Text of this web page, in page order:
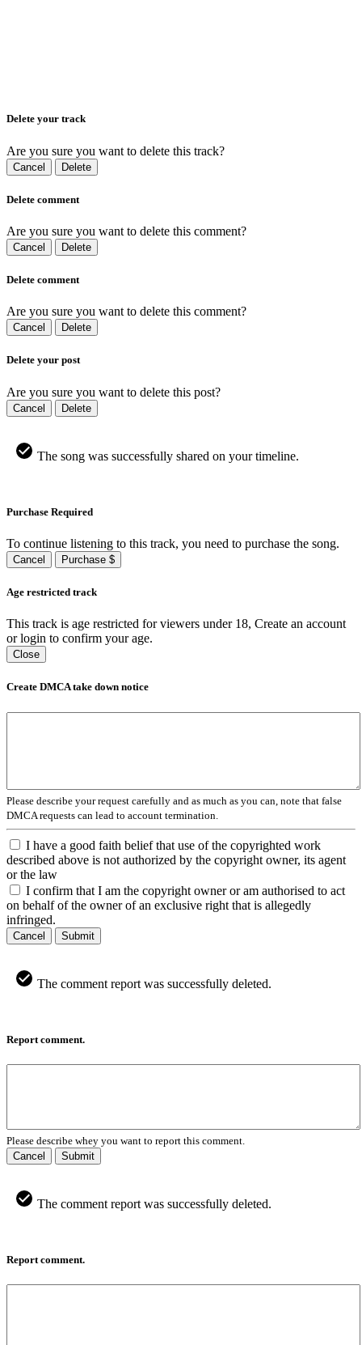
Delete your track
Are you sure you want to delete this track?
Cancel Delete
Delete comment
Are you sure you want to delete this comment?
Cancel Delete
Delete comment
Are you sure you want to delete this comment?
Cancel Delete
Delete your post
Are you sure you want to delete this post?
Cancel Delete
The song was successfully shared on your timeline.
Purchase Required
To continue listening to this track, you need to purchase the song.
Cancel Purchase $
Age restricted track
This track is age restricted for viewers under 18, Create an account
or login to confirm your age.
Close
Create DMCA take down notice
Please describe your request carefully and as much as you can, note that false
DMCA requests can lead to account termination.
I have a good faith belief that use of the copyrighted work
described above is not authorized by the copyright owner, its agent
or the law
I confirm that I am the copyright owner or am authorised to act
on behalf of the owner of an exclusive right that is allegedly
infringed.
Cancel Submit
The comment report was successfully deleted.
Report comment.
Please describe whey you want to report this comment.
Cancel
Submit
The comment report was successfully deleted.
Report comment.